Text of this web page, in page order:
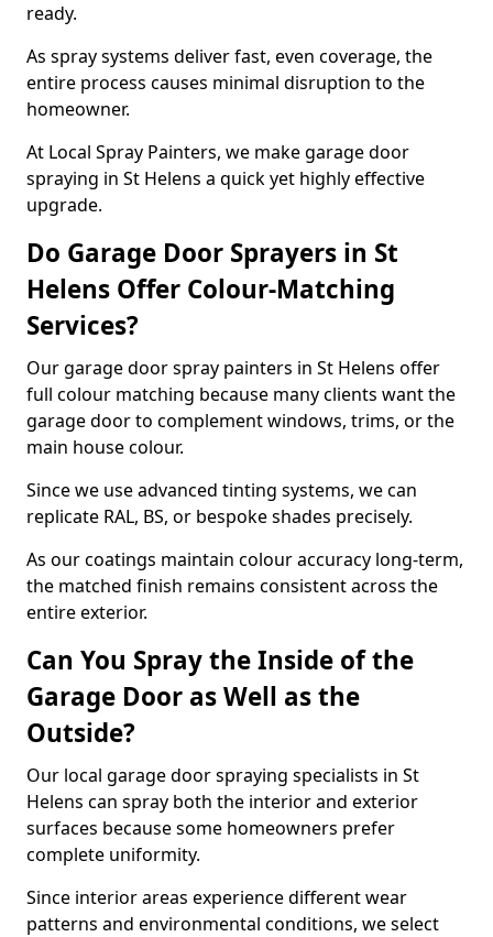
ready.
As spray systems deliver fast, even coverage, the
entire process causes minimal disruption to the
homeowner.
At Local Spray Painters, we make garage door
spraying in St Helens a quick yet highly effective
upgrade.
Do Garage Door Sprayers in St
Helens Offer Colour-Matching
Services?
Our garage door spray painters in St Helens offer
full colour matching because many clients want the
garage door to complement windows, trims, or the
main house colour.
Since we use advanced tinting systems, we can
replicate RAL, BS, or bespoke shades precisely.
As our coatings maintain colour accuracy long-term,
the matched finish remains consistent across the
entire exterior.
Can You Spray the Inside of the
Garage Door as Well as the
Outside?
Our local garage door spraying specialists in St
Helens can spray both the interior and exterior
surfaces because some homeowners prefer
complete uniformity.
Since interior areas experience different wear
patterns and environmental conditions, we select